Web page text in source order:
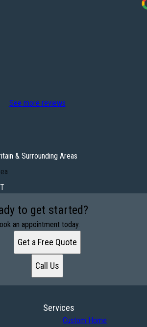
See more reviews
& Surrounding Areas
to get started?
an appointment today.
Get a Free Quote
Call Us
Services
Custom Home